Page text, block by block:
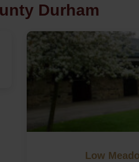
Durham
Low